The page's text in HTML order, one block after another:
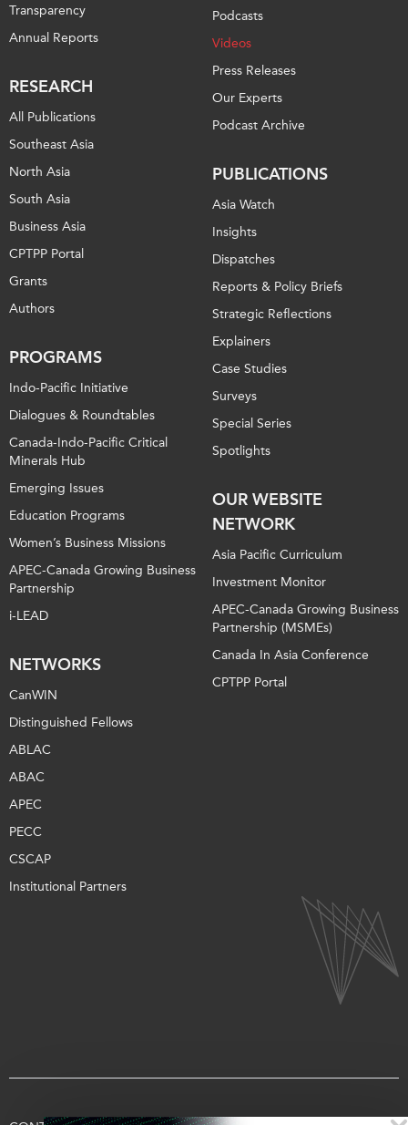
Transparency
Annual Reports
RESEARCH
All Publications
Southeast Asia
North Asia
South Asia
Business Asia
CPTPP Portal
Grants
Authors
PROGRAMS
Indo-Pacific Initiative
Dialogues & Roundtables
Canada-Indo-Pacific Critical
Minerals Hub
Emerging Issues
Education Programs
Women’s Business Missions
APEC-Canada Growing Business
Partnership
i-LEAD
NETWORKS
CanWIN
Distinguished Fellows
ABLAC
ABAC
APEC
PECC
CSCAP
Institutional Partners
Podcasts
Videos
Press Releases
Our Experts
Podcast Archive
PUBLICATIONS
Asia Watch
Insights
Dispatches
Reports & Policy Briefs
Strategic Reflections
Explainers
Case Studies
Surveys
Special Series
Spotlights
OUR WEBSITE
NETWORK
Asia Pacific Curriculum
Investment Monitor
APEC-Canada Growing Business
Partnership (MSMEs)
Canada In Asia Conference
CPTPP Portal